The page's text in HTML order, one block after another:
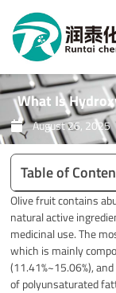
content
What Is
August 26, 2025
Table of
Olive fruit contains
natural active
medicinal use. The
which is mainly
(11.41%~15.06%),
of polyunsaturated